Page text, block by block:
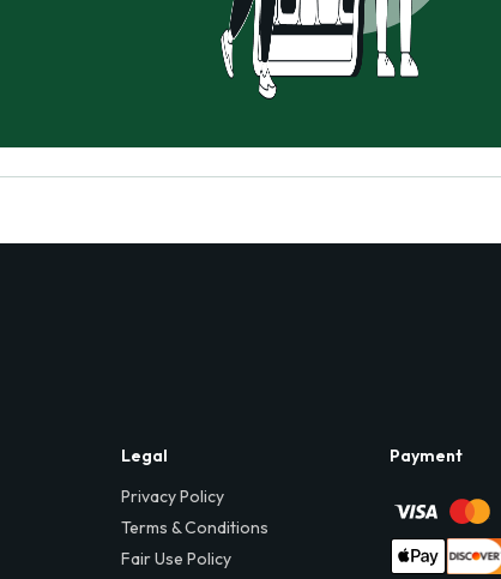
Legal
Privacy Policy
Terms & Conditions
Fair Use Policy
Payment